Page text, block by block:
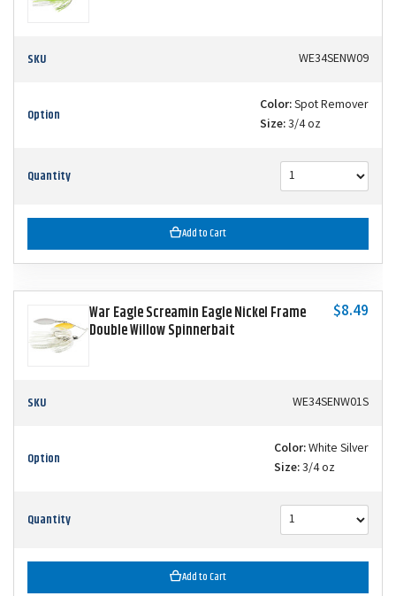
SKU WE34SENW09
Option Color:Spot Remover
Size:3/4 oz
Quantity
Add to Cart
War Eagle Screamin Eagle Nickel Frame
Double Willow Spinnerbait
$8.49
SKU WE34SENW01S
Option Color:White Silver
Size:3/4 oz
Quantity
Add to Cart